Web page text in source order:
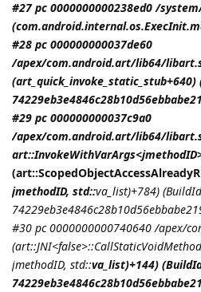
#27 pc 0000000000238ed0 /
#28 pc 000000000037de60
/apex/com.android.art/lib64/
(art_quick_invoke_static_stub+640)
#29 pc 000000000037c9a0
/apex/com.android.art/lib64/
art::InvokeWithVarArgs<jmethodID
jmethodID, std::va_list)+784)
#30 pc 0000000000740640 /apex/
jmethodID, std::va_list)+144)